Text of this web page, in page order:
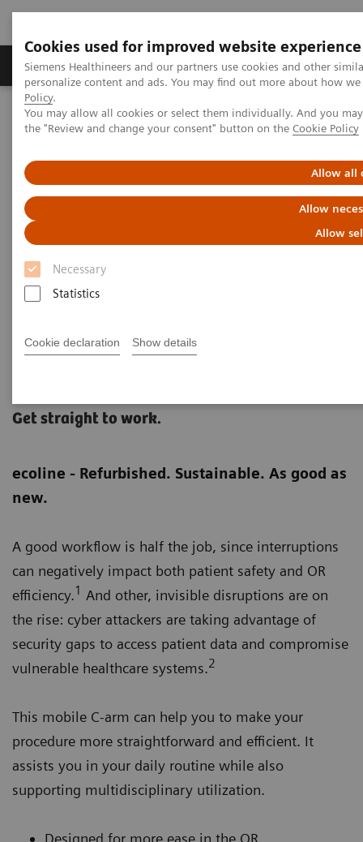
Cookies used for improved website experience
Siemens Healthineers and our partners use cookies and other
personalize content and ads. You may find out more about how
Policy.
You may allow all cookies or select them individually. And you
the "Review and change your consent" button on the Cookie Policy
Allow all
Allow
Allow
Necessary
Statistics
Cookie declaration Show details
Produits & services Domaines cliniques
Home Imagerie médicale
Refurbished Systems - ecoline
Découverte de la gamme ecoline
Angiographie Cios Flow eco
Get straight to work.
ecoline - Refurbished. Sustainable. As good as
new.
A good workflow is half the job, since interruptions
can negatively impact both patient safety and OR
efficiency.1 And other, invisible disruptions are on
the rise: cyber attackers are taking advantage of
security gaps to access patient data and compromise
vulnerable healthcare systems.2
This mobile C-arm can help you to make your
procedure more straightforward and efficient. It
assists you in your daily routine while also
supporting multidisciplinary utilization.
Designed for more ease in the OR